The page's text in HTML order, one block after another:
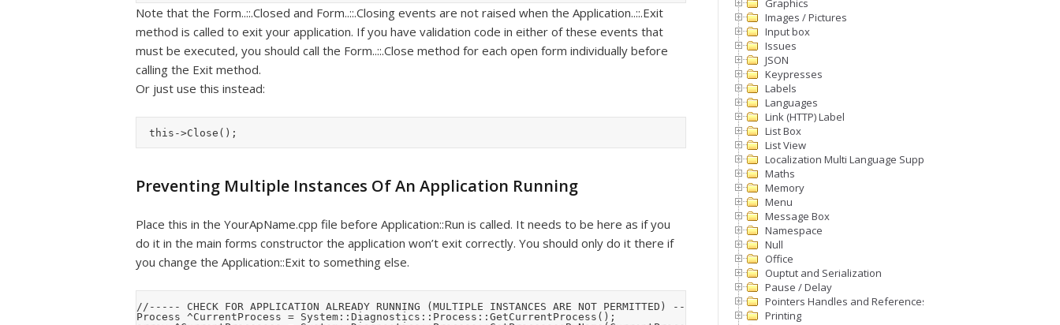
Note that the Form..::.Closed and Form..::.Closing events are not raised when the Application..::.Exit
method is called to exit your application. If you have validation code in either of these events that
must be executed, you should call the Form..::.Close method for each open form individually before
calling the Exit method.
Or just use this instead:
Preventing Multiple Instances Of An Application Running
Place this in the YourApName.cpp file before Application::Run is called. It needs to be here as if you
do it in the main forms constructor the application won’t exit correctly. You should only do it there if
you change the Application::Exit to something else.
//----- CHECK FOR APPLICATION ALREADY RUNNING (MULTIPLE INSTANCES ARE NOT PERMITTED) -----
Process ^CurrentProcess = System::Diagnostics::Process::GetCurrentProcess();
Graphics
Images / Pictures
Input box
Issues
JSON
Keypresses
Labels
Languages
Link (HTTP) Label
List Box
List View
Localization Multi Language Support
Maths
Memory
Menu
Message Box
Namespace
Null
Office
Ouptut and Serialization
Pause / Delay
Pointers Handles and References
Printing